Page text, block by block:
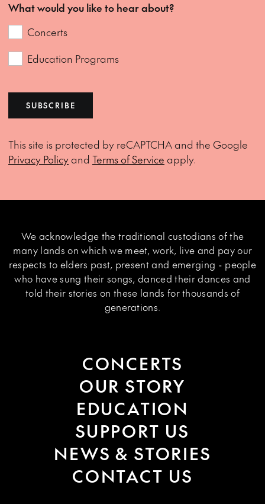
What would you like to hear about?
Concerts
Education Programs
SUBSCRIBE
This site is protected by reCAPTCHA and the Google
Privacy Policyand Terms of Service apply.
We acknowledge the traditional custodians of the
many lands on which we meet, work, live and pay our
respects to elders past, present and emerging - people
who have sung their songs, danced their dances and
told their stories on these lands for thousands of
generations.
CONCERTS
OUR STORY
EDUCATION
SUPPORT US
NEWS & STORIES
CONTACT US